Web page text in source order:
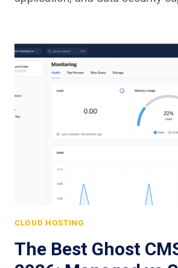
CLOUD HOSTING
The Best Ghost